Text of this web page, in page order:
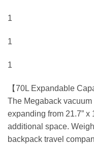
1
1
1
【70L Expandable
The Megaback
expanding from 21.7” x
additional space.
backpack travel